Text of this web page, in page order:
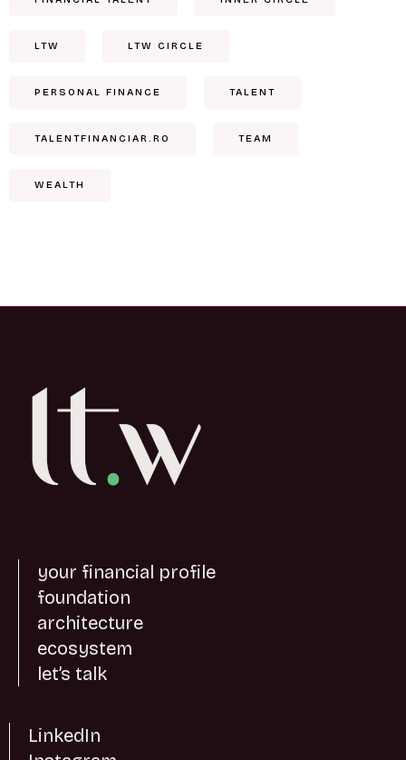
LTW LTW CIRCLE
PERSONAL FINANCE TALENT
TALENTFINANCIAR.RO TEAM
WEALTH
your financial profile
foundation
architecture
ecosystem
let’s talk
LinkedIn